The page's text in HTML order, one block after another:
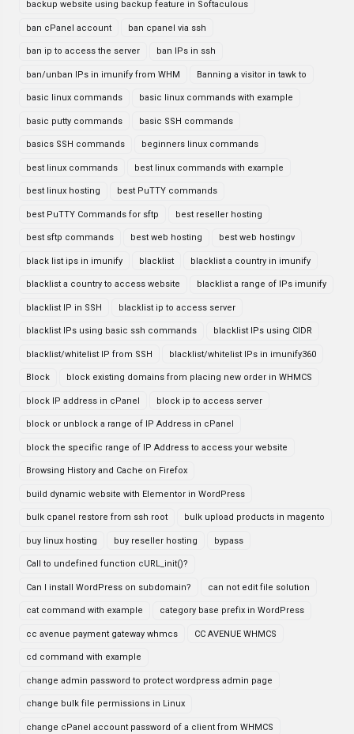
backup website using backup feature in Softaculous
ban cPanel account ban cpanel via ssh
ban ip to access the server ban IPs in ssh
ban/unban IPs in imunify from WHM Banning a visitor in tawk to
basic linux commands basic linux commands with example
basic putty commands basic SSH commands
basics SSH commands beginners linux commands
best linux commands best linux commands with example
best linux hosting best PuTTY commands
best PuTTY Commands for sftp best reseller hosting
best sftp commands best web hosting best web hostingv
black list ips in imunify blacklist blacklist a country in imunify
blacklist a country to access website blacklist a range of IPs imunify
blacklist IP in SSH blacklist ip to access server
blacklist IPs using basic ssh commands blacklist IPs using CIDR
blacklist/whitelist IP from SSH blacklist/whitelist IPs in imunify360
Block block existing domains from placing new order in WHMCS
block IP address in cPanel block ip to access server
block or unblock a range of IP Address in cPanel
block the specific range of IP Address to access your website
Browsing History and Cache on Firefox
build dynamic website with Elementor in WordPress
bulk cpanel restore from ssh root bulk upload products in magento
buy linux hosting buy reseller hosting bypass
Call to undefined function cURL_init()?
Can I install WordPress on subdomain? can not edit file solution
cat command with example category base prefix in WordPress
cc avenue payment gateway whmcs CC AVENUE WHMCS
cd command with example
change admin password to protect wordpress admin page
change bulk file permissions in Linux
change cPanel account password of a client from WHMCS